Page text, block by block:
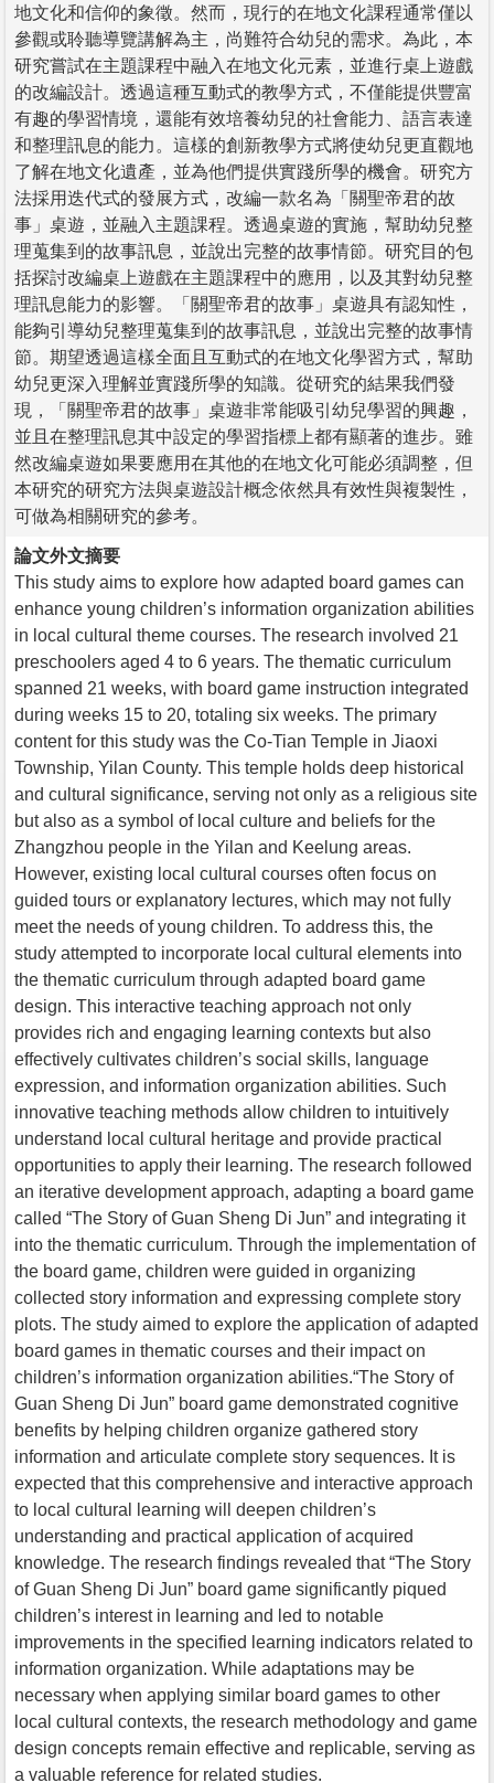
地文化和信仰的象徵。然而，現行的在地文化課程通常僅以
參觀或聆聽導覽講解為主，尚難符合幼兒的需求。為此，本
研究嘗試在主題課程中融入在地文化元素，並進行桌上遊戲
的改編設計。透過這種互動式的教學方式，不僅能提供豐富
有趣的學習情境，還能有效培養幼兒的社會能力、語言表達
和整理訊息的能力。這樣的創新教學方式將使幼兒更直觀地
了解在地文化遺產，並為他們提供實踐所學的機會。研究方
法採用迭代式的發展方式，改編一款名為「關聖帝君的故
事」桌遊，並融入主題課程。透過桌遊的實施，幫助幼兒整
理蒐集到的故事訊息，並說出完整的故事情節。研究目的包
括探討改編桌上遊戲在主題課程中的應用，以及其對幼兒整
理訊息能力的影響。「關聖帝君的故事」桌遊具有認知性，
能夠引導幼兒整理蒐集到的故事訊息，並說出完整的故事情
節。期望透過這樣全面且互動式的在地文化學習方式，幫助
幼兒更深入理解並實踐所學的知識。從研究的結果我們發
現，「關聖帝君的故事」桌遊非常能吸引幼兒學習的興趣，
並且在整理訊息其中設定的學習指標上都有顯著的進步。雖
然改編桌遊如果要應用在其他的在地文化可能必須調整，但
本研究的研究方法與桌遊設計概念依然具有效性與複製性，
可做為相關研究的參考。
論文外文摘要
This study aims to explore how adapted board games can
enhance young children’s information organization abilities
in local cultural theme courses. The research involved 21
preschoolers aged 4 to 6 years. The thematic curriculum
spanned 21 weeks, with board game instruction integrated
during weeks 15 to 20, totaling six weeks. The primary
content for this study was the Co-Tian Temple in Jiaoxi
Township, Yilan County. This temple holds deep historical
and cultural significance, serving not only as a religious site
but also as a symbol of local culture and beliefs for the
Zhangzhou people in the Yilan and Keelung areas.
However, existing local cultural courses often focus on
guided tours or explanatory lectures, which may not fully
meet the needs of young children. To address this, the
study attempted to incorporate local cultural elements into
the thematic curriculum through adapted board game
design. This interactive teaching approach not only
provides rich and engaging learning contexts but also
effectively cultivates children’s social skills, language
expression, and information organization abilities. Such
innovative teaching methods allow children to intuitively
understand local cultural heritage and provide practical
opportunities to apply their learning. The research followed
an iterative development approach, adapting a board game
called “The Story of Guan Sheng Di Jun” and integrating it
into the thematic curriculum. Through the implementation of
the board game, children were guided in organizing
collected story information and expressing complete story
plots. The study aimed to explore the application of adapted
board games in thematic courses and their impact on
children’s information organization abilities.“The Story of
Guan Sheng Di Jun” board game demonstrated cognitive
benefits by helping children organize gathered story
information and articulate complete story sequences. It is
expected that this comprehensive and interactive approach
to local cultural learning will deepen children’s
understanding and practical application of acquired
knowledge. The research findings revealed that “The Story
of Guan Sheng Di Jun” board game significantly piqued
children’s interest in learning and led to notable
improvements in the specified learning indicators related to
information organization. While adaptations may be
necessary when applying similar board games to other
local cultural contexts, the research methodology and game
design concepts remain effective and replicable, serving as
a valuable reference for related studies.